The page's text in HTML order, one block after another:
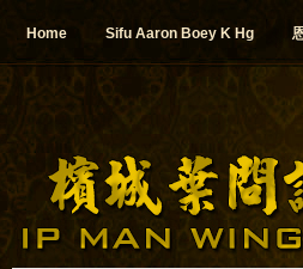
Home Sifu Aaron Boey K Hg